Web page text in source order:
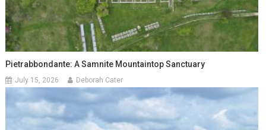
Pietrabbondante: A Samnite Mountaintop Sanctuary
July 15, 2026 Deborah Cater